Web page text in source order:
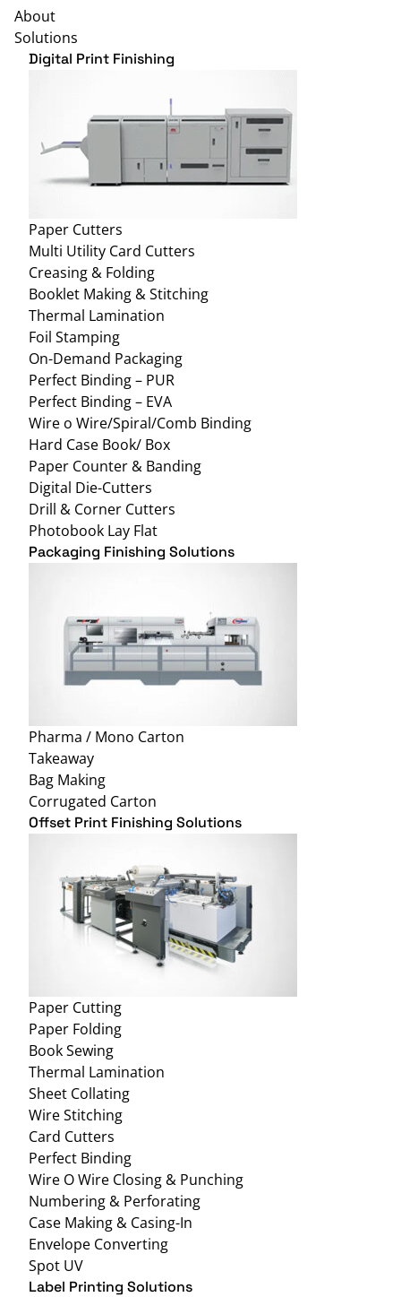
About
Solutions
Digital Print Finishing
Paper Cutters
Multi Utility Card Cutters
Creasing & Folding
Booklet Making & Stitching
Thermal Lamination
Foil Stamping
On-Demand Packaging
Perfect Binding – PUR
Perfect Binding – EVA
Wire o Wire/Spiral/Comb Binding
Hard Case Book/ Box
Paper Counter & Banding
Digital Die-Cutters
Drill & Corner Cutters
Photobook Lay Flat
Packaging Finishing Solutions
Pharma / Mono Carton
Takeaway
Bag Making
Corrugated Carton
Offset Print Finishing Solutions
Paper Cutting
Paper Folding
Book Sewing
Thermal Lamination
Sheet Collating
Wire Stitching
Card Cutters
Perfect Binding
Wire O Wire Closing & Punching
Numbering & Perforating
Case Making & Casing-In
Envelope Converting
Spot UV
Label Printing Solutions